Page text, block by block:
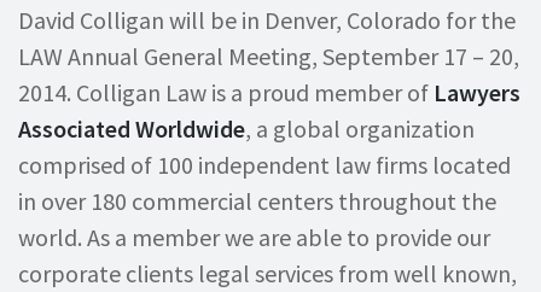
David Colligan will be in Denver, Colorado for the
LAW Annual General Meeting, September 17 – 20,
2014. Colligan Law is a proud member of Lawyers
Associated Worldwide, a global organization
comprised of 100 independent law firms located
in over 180 commercial centers throughout the
world. As a member we are able to provide our
corporate clients legal services from well known,